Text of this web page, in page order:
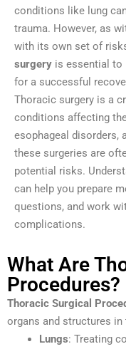
conditions like lung
trauma. However, as
with its own set of
surgery is essential to
for a successful
Thoracic surgery is a
conditions affecting
esophageal disorders,
these surgeries are
potential risks.
can help you prepare
questions, and work
complications.
What Are
Procedures?
Thoracic Surgical
organs and structures
Lungs: Treating